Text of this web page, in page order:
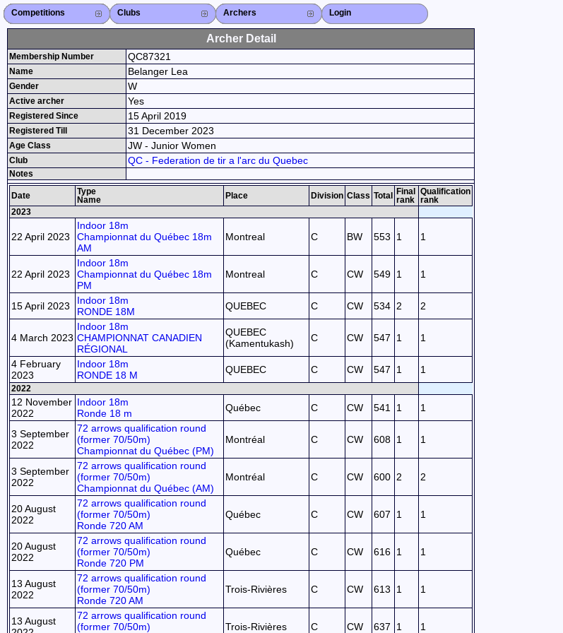
Competitions
Competitions List
2026
2025
2024
2023
2022
2021
2020
2019
2018
2017
2016
2015
Search Competitions
Close X Clubs
Club List
Province List
Federation
Club Search
Province Search
Close X Archers
Archer List
Active Coaches
Active Judges
Search Archer
Archers Ranking
Close X Login
Close X
Archer Detail
Membership Number QC87321
Name Belanger Lea
Gender W
Active archer Yes
Registered Since 15 April 2019
Registered Till 31 December 2023
Age Class JW - Junior Women
Club QC - Federation de tir a l'arc du Quebec
Notes
Date
Type
Name
Place Division Class Total
Final
rank
Qualification
rank
2023
22 April 2023
Indoor 18m
Championnat du Québec 18m
AM
Montreal C BW 553 1 1
22 April 2023
Indoor 18m
Championnat du Québec 18m
PM
Montreal C CW 549 1 1
15 April 2023
Indoor 18m
RONDE 18M
QUEBEC C CW 534 2 2
4 March 2023
Indoor 18m
CHAMPIONNAT CANADIEN
RÉGIONAL
QUEBEC
(Kamentukash)
C CW 547 1 1
4 February
2023
Indoor 18m
RONDE 18 M
QUEBEC C CW 547 1 1
2022
12 November
2022
Indoor 18m
Ronde 18 m
Québec C CW 541 1 1
3 September
2022
72 arrows qualification round
(former 70/50m)
Championnat du Québec (PM)
Montréal C CW 608 1 1
3 September
2022
72 arrows qualification round
(former 70/50m)
Championnat du Québec (AM)
Montréal C CW 600 2 2
20 August
2022
72 arrows qualification round
(former 70/50m)
Ronde 720 AM
Québec C CW 607 1 1
20 August
2022
72 arrows qualification round
(former 70/50m)
Ronde 720 PM
Québec C CW 616 1 1
13 August
2022
72 arrows qualification round
(former 70/50m)
Ronde 720 AM
Trois-Rivières C CW 613 1 1
13 August
72 arrows qualification round
(former 70/50m)
Trois-Rivières C CW 637 1 1